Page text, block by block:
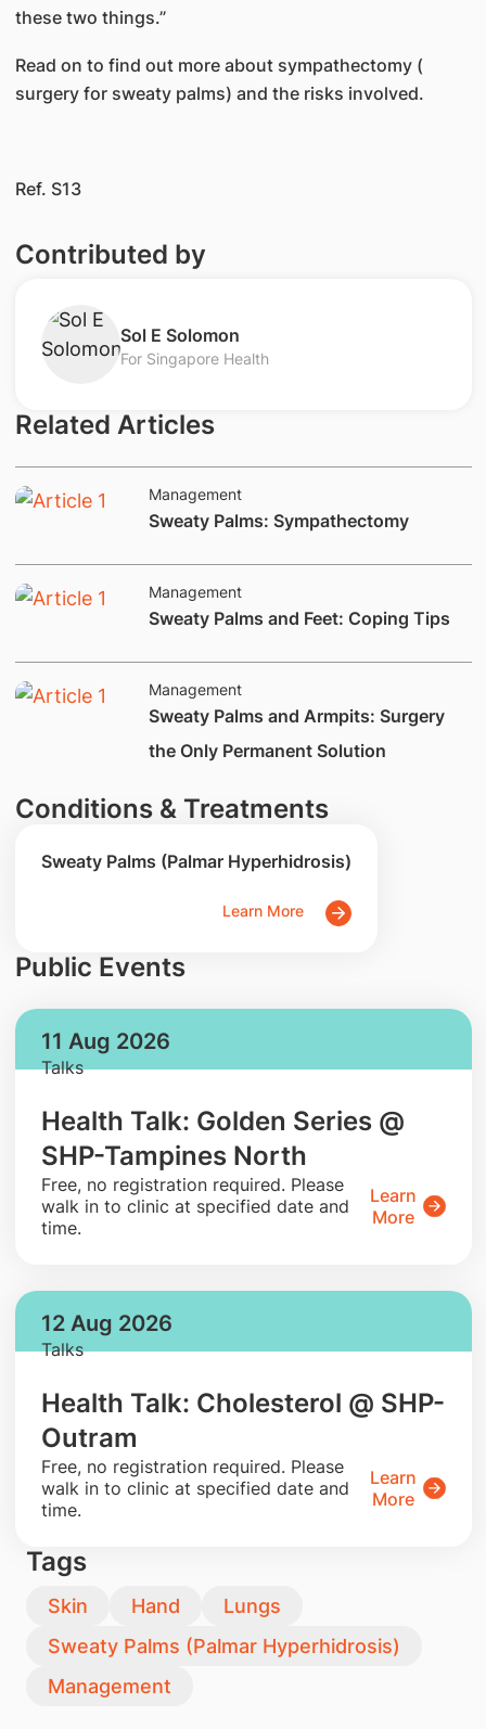
these two things.”
Read on to find out more about sympathectomy (​
surgery for sweaty palms) and the risks involved.​
Ref. S13
Contributed by
​Sol E Solomon
For Singapore Health
Related Articles
Management
​Sweaty Palms: Sympathectomy
Management
​​​Sweaty Palms and Feet: Coping Tips
Management
​Sweaty Palms and Armpits: Surgery
the Only Permanent Solution
Conditions & Treatments
Sweaty Palms (Palmar Hyperhidrosis)
Learn More
Public Events
11 Aug 2026
Talks
Health Talk: Golden Series @
SHP-Tampines North
​Free, no registration required. Please
walk in to clinic at specified date and
time.
Learn
More
12 Aug 2026
Talks
Health Talk: Cholesterol @ SHP-
Outram
​Free, no registration required. Please
walk in to clinic at specified date and
time.
Learn
More
Tags
Skin Hand
Lungs
Sweaty Palms (Palmar Hyperhidrosis)
Management